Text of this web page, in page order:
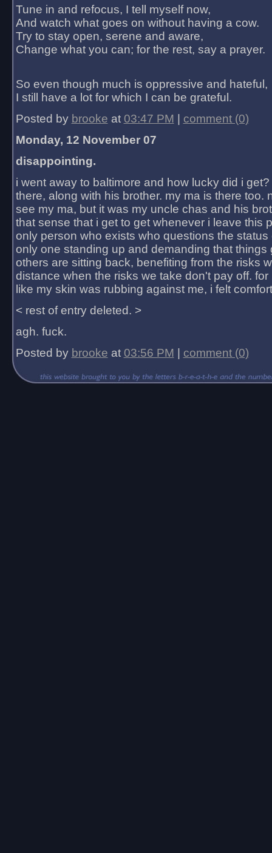
Tune in and refocus, I tell myself now,
And watch what goes on without having a cow.
Try to stay open, serene and aware,
Change what you can; for the rest, say a prayer.
So even though much is oppressive and hateful,
I still have a lot for which I can be grateful.
Posted by brooke at 03:47 PM
comment (0)
Monday, 12 November 07
disappointing.
i went away to baltimore and how lucky did i
there, along with his brother. my ma is there too.
see my ma, but it was my uncle chas and his
that sense that i get to get whenever i leave this
only person who exists who questions the status
only one standing up and demanding that things
others are sitting back, benefiting from the risks
distance when the risks we take don't pay off.
like my skin was rubbing against me, i felt
< rest of entry deleted. >
agh. fuck.
Posted by brooke at 03:56 PM comment (0)